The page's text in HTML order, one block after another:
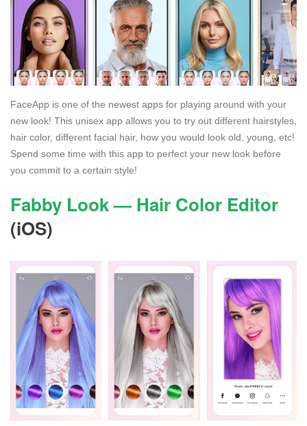
FaceApp is one of the newest apps for playing around with your
new look! This unisex app allows you to try out different hairstyles,
hair color, different facial hair, how you would look old, young, etc!
Spend some time with this app to perfect your new look before
you commit to a certain style!
Fabby Look — Hair Color Editor
(iOS)